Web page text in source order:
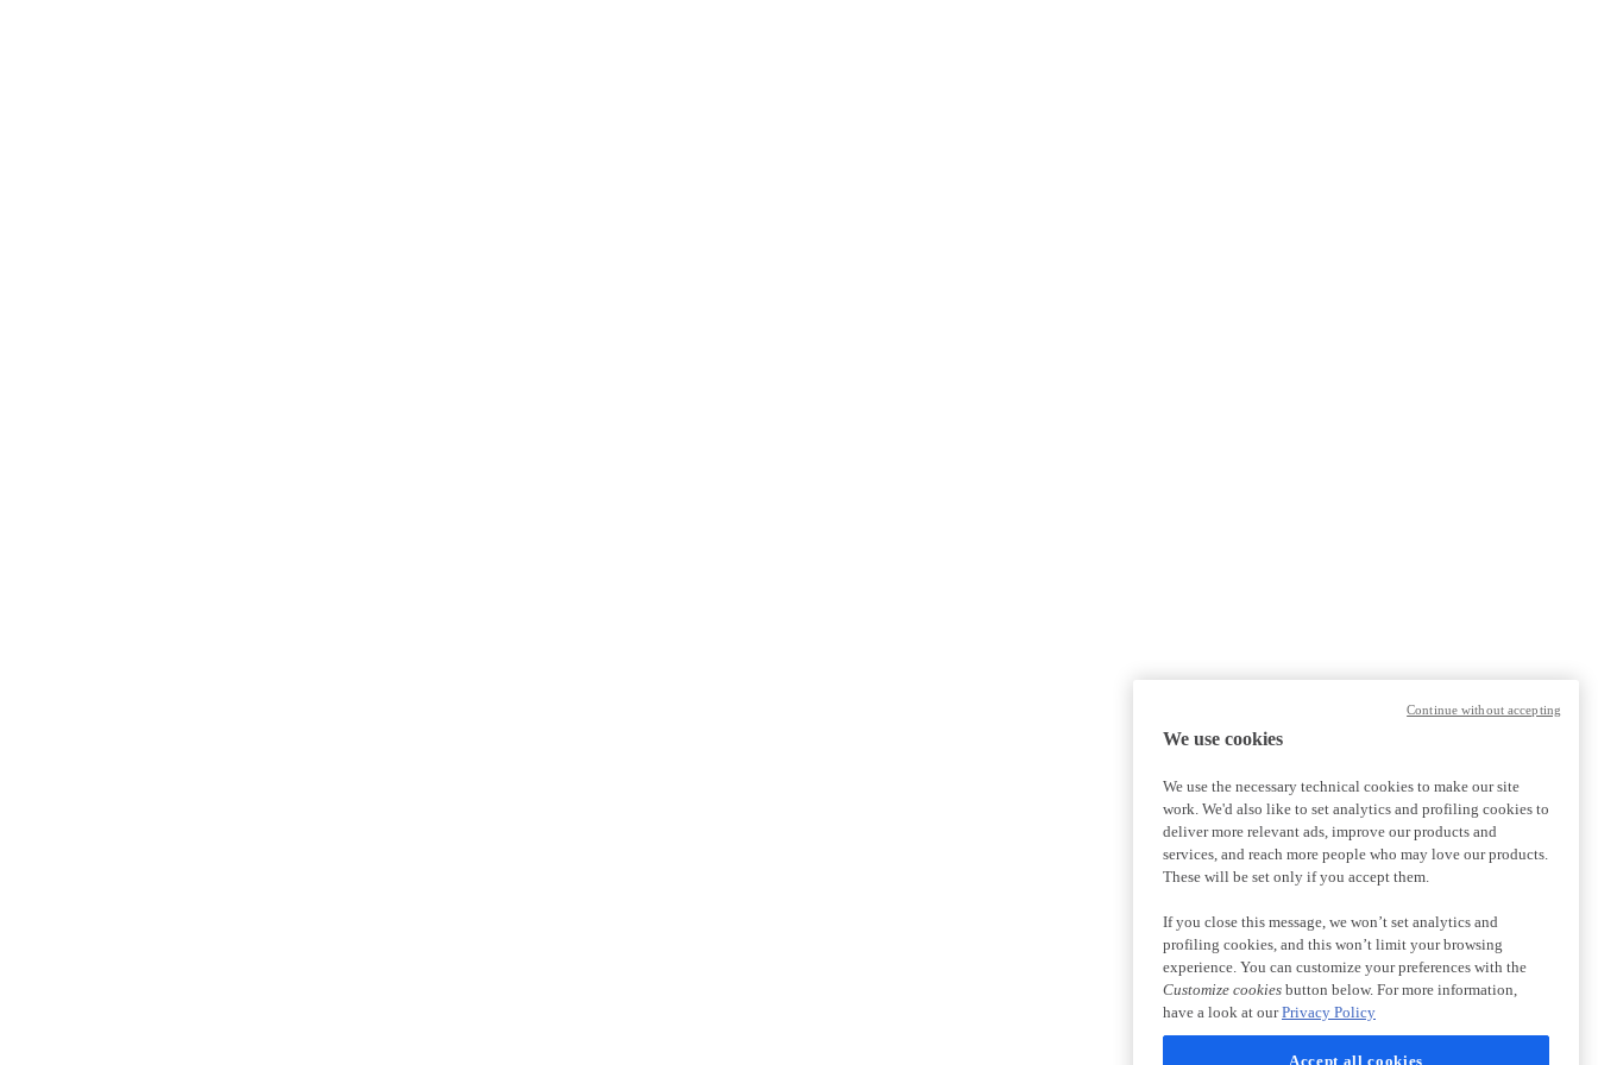
We use cookies
We use the necessary technical cookies to make our site
work. We'd also like to set analytics and profiling cookies to
deliver more relevant ads, improve our products and
services, and reach more people who may love our products.
These will be set only if you accept them.
If you close this message, we won’t set analytics and
profiling cookies, and this won’t limit your browsing
experience. You can customize your preferences with the
Customize cookies button below. For more information,
have a look at ourPrivacy Policy
Accept all cookies
Continue without accepting